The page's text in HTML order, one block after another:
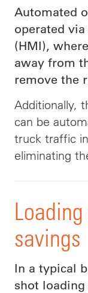
Automated
operated
(HMI),
away from
remove the
Additionally,
can be
truck traffic
eliminating
savings
In a typical
shot